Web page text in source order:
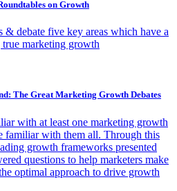
on Growth
& debate five key areas which have a
marketing growth
The Great Marketing Growth Debates
with at least one marketing growth
familiar with them all. Through this
growth frameworks presented
questions to help marketers make
optimal approach to drive growth